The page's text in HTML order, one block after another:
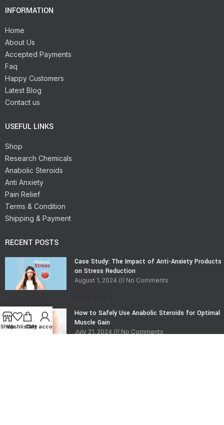
INFORMATION
Home
About Us
Accepted Payments
Faq
Happy Customers
Latest Blog
Contact us
USEFUL LINKS
Shop
Research Chemicals
Anabolic Steroids
Anti Anxiety
Pain Relief
Terms & Condition
Shipping & Payment
RECENT POSTS
Case Study: The Impact of Anti-Anxiety Products
on Stress Reduction
August 1, 2024 No Comments
How to Safely Use Anabolic Steroids for Optimal
Muscle Gain
July 21, 2024 No Comments
Shop
WishlistCart
My account